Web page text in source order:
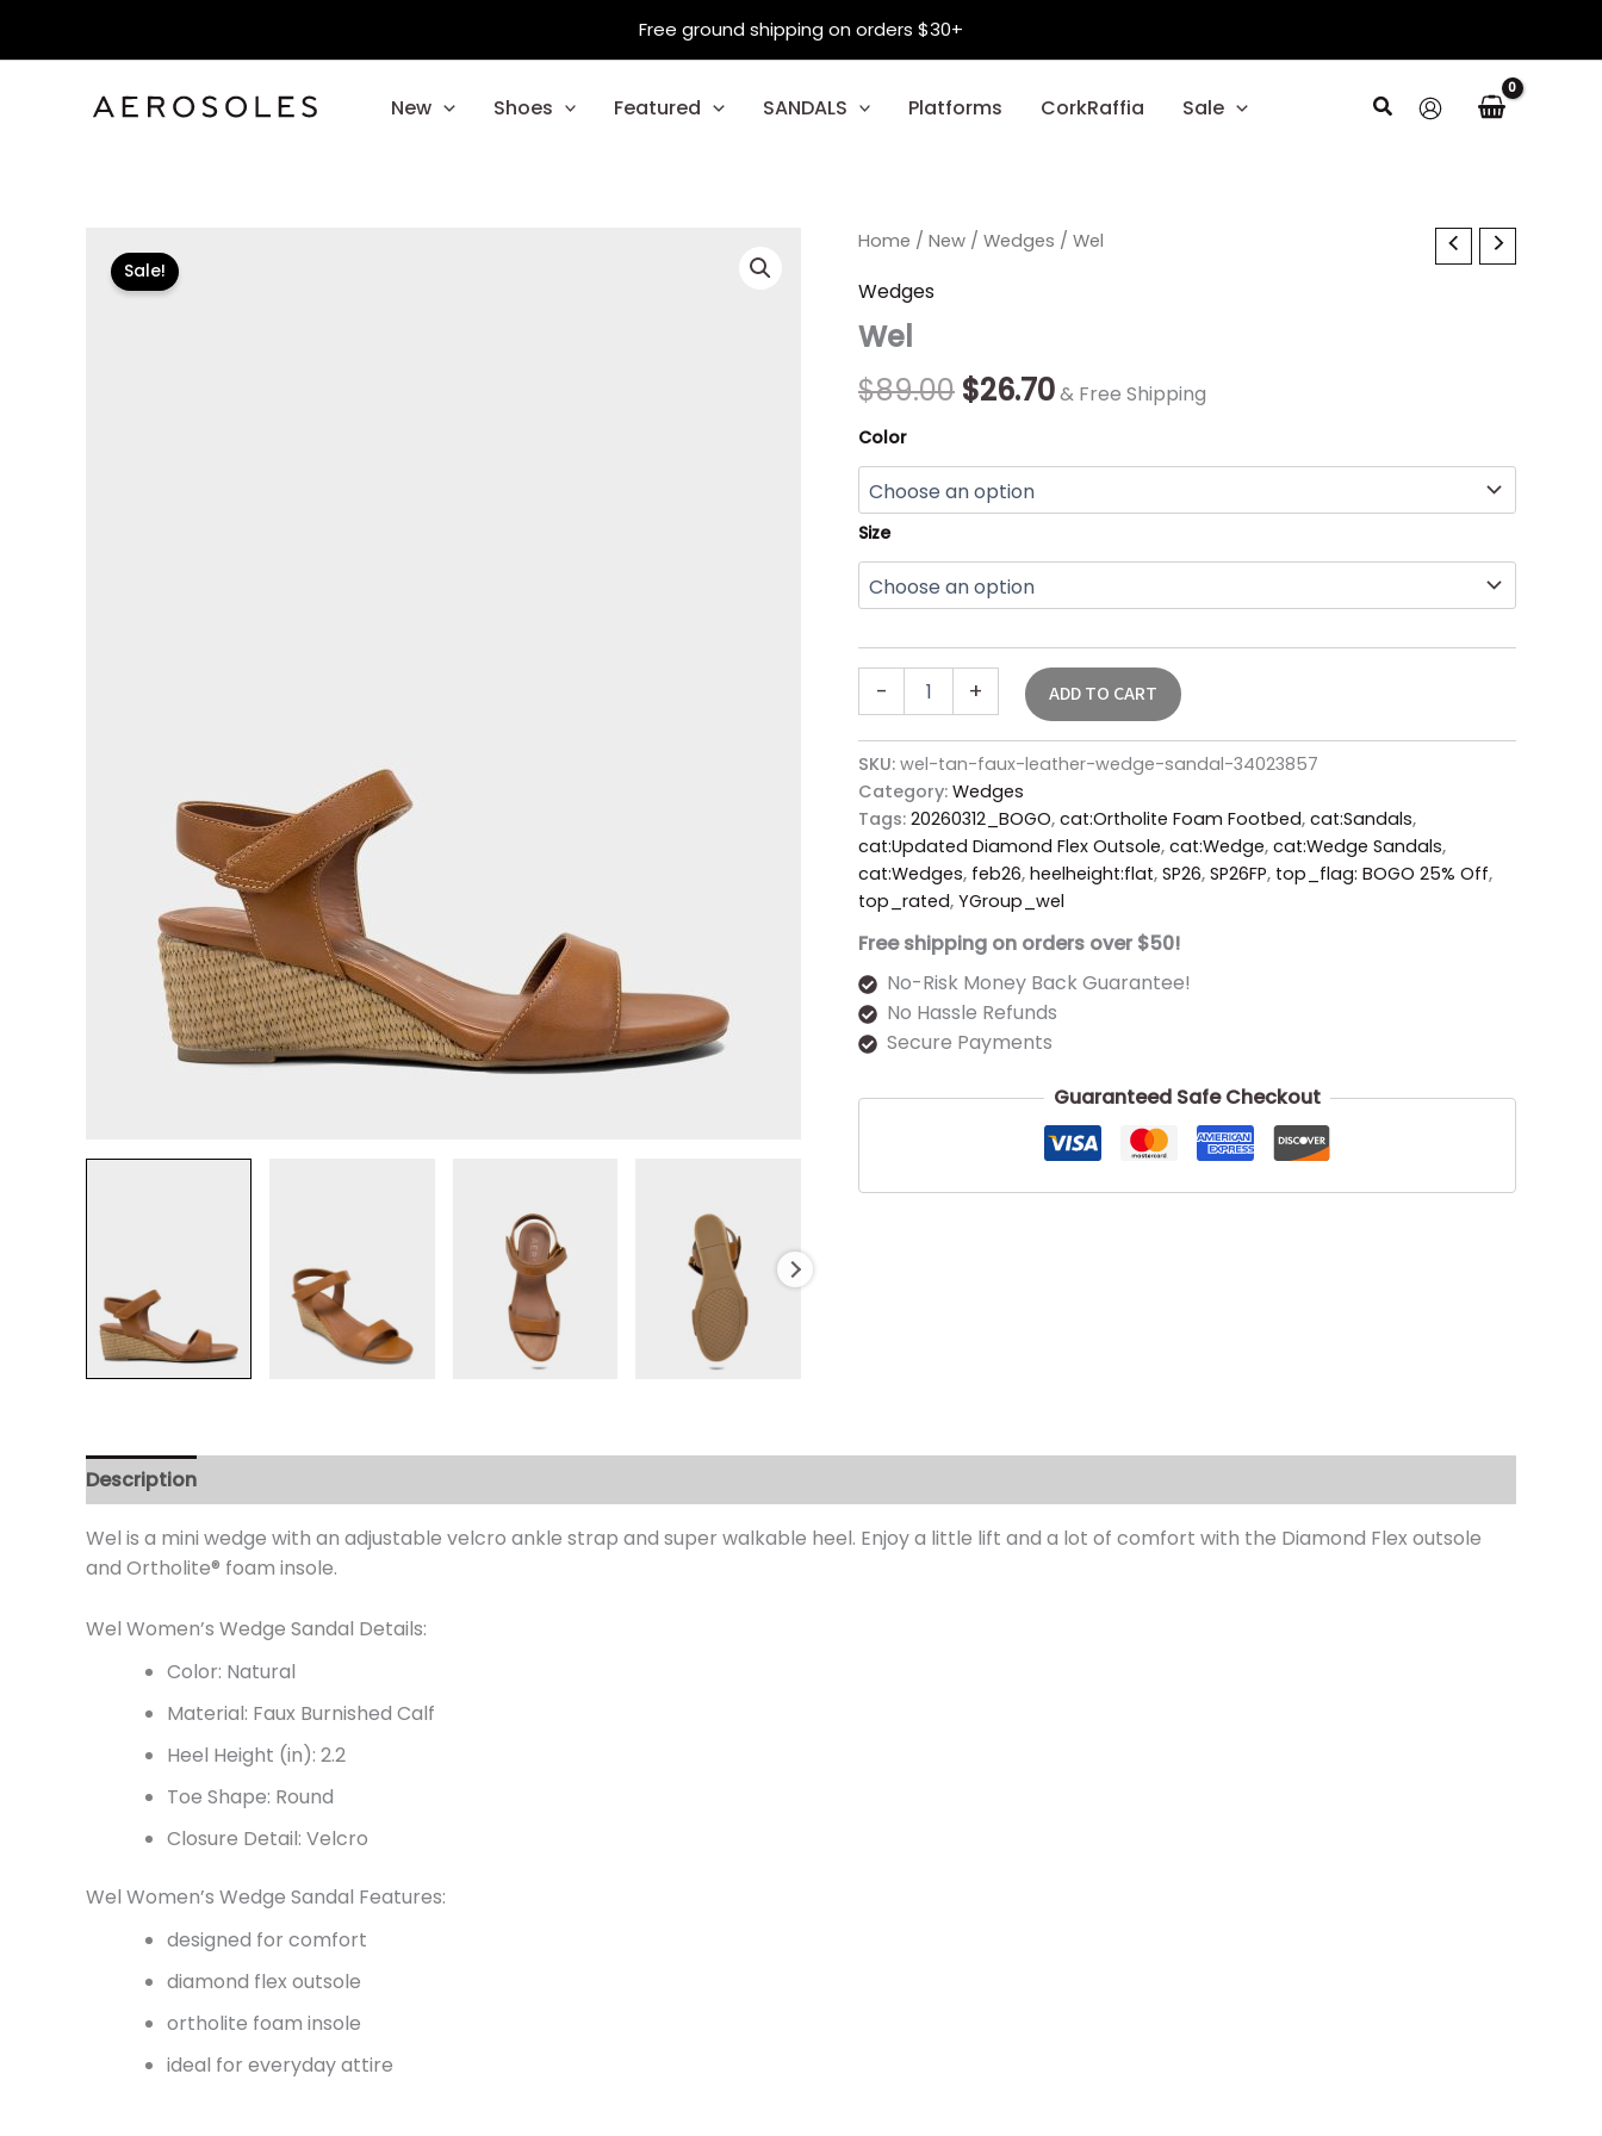
Free ground shipping on orders $30+
New Shoes Featured SANDALS Platforms CorkRaffia Sale Search
Sale!
Home / New / Wedges / Wel
Wedges
Wel
$89.00
Original
$89.00.
$26.70
Current
$26.70.
& Free Shipping
Color
Size
-
Wel
+ ADD TO CART
SKU: wel-tan-faux-leather-wedge-sandal-34023857
Category: Wedges
Tags: 20260312_BOGO, cat:Ortholite Foam Footbed, cat:Sandals,
cat:Updated Diamond Flex Outsole, cat:Wedge, cat:Wedge Sandals,
cat:Wedges, feb26, heelheight:flat, SP26, SP26FP, top_flag: BOGO 25% Off,
top_rated, YGroup_wel
Free shipping on orders over $50!
No-Risk Money Back Guarantee!
No Hassle Refunds
Secure Payments
Guaranteed Safe Checkout
Description
Wel is a mini wedge with an adjustable velcro ankle strap and super walkable heel. Enjoy a little lift and a lot of comfort with the Diamond Flex outsole
and Ortholite® foam insole.
Wel Women’s Wedge Sandal Details:
Color: Natural
Material: Faux Burnished Calf
Heel Height (in): 2.2
Toe Shape: Round
Closure Detail: Velcro
Wel Women’s Wedge Sandal Features:
designed for comfort
diamond flex outsole
ortholite foam insole
ideal for everyday attire